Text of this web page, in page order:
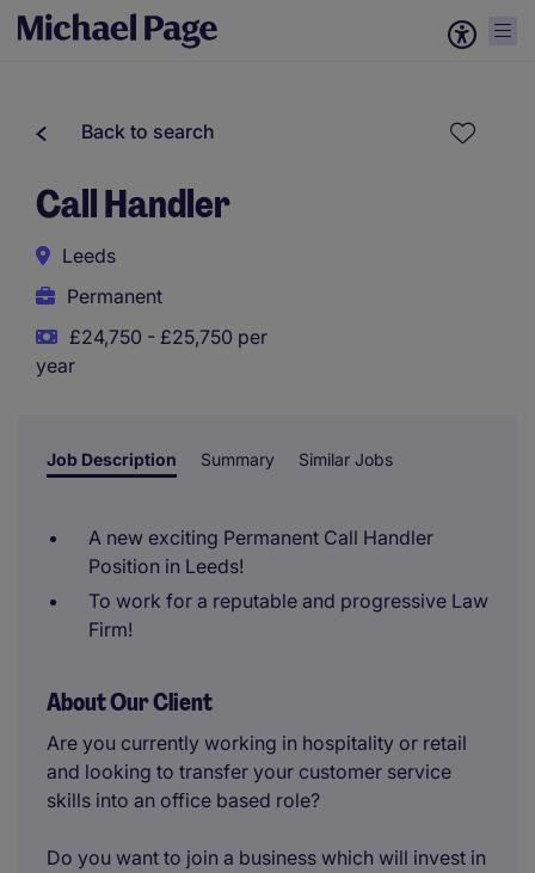
Back to search
Call Handler
Leeds
Permanent
£24,750 - £25,750 per
year
Job Description Summary Similar Jobs
A new exciting Permanent Call Handler
Position in Leeds!
To work for a reputable and progressive Law
Firm!
About Our Client
Are you currently working in hospitality or retail
and looking to transfer your customer service
skills into an office based role?
Do you want to join a business which will invest in